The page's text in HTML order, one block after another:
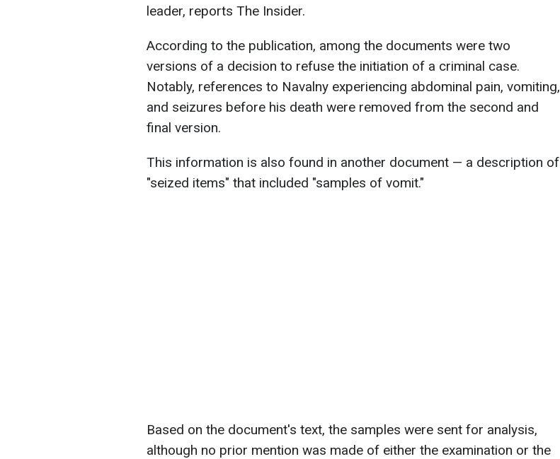
leader, reports The Insider.
According to the publication, among the documents were two
versions of a decision to refuse the initiation of a criminal case.
Notably, references to Navalny experiencing abdominal pain, vomiting,
and seizures before his death were removed from the second and
final version.
This information is also found in another document — a description of
"seized items" that included "samples of vomit."
Based on the document's text, the samples were sent for analysis,
although no prior mention was made of either the examination or the